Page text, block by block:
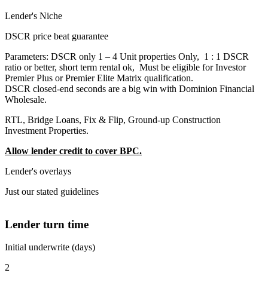
Lender's Niche
DSCR price beat guarantee
Parameters: DSCR only 1 – 4 Unit properties Only, 1 : 1 DSCR
ratio or better, short term rental ok, Must be eligible for Investor
Premier Plus or Premier Elite Matrix qualification.
DSCR closed-end seconds are a big win with Dominion Financial
Wholesale.
RTL, Bridge Loans, Fix & Flip, Ground-up Construction
Investment Properties.
Allow lender credit to cover BPC.
Lender's overlays
Just our stated guidelines
Lender turn time
Initial underwrite (days)
2